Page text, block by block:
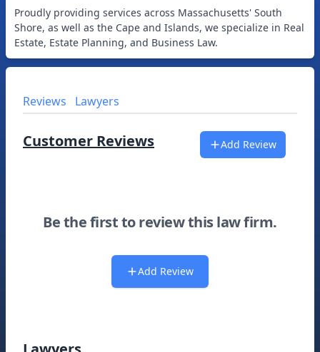
Proudly providing services across Massachusetts' South
Shore, as well as the Cape and Islands, we specialize in Real
Estate, Estate Planning, and Business Law.
Reviews Lawyers
Customer Reviews Add Review
Be the first to review this law firm.
Add Review